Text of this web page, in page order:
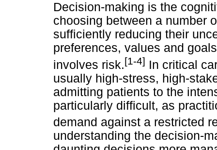
Decision-making is the
choosing between a number
sufficiently reducing their
preferences, values and
involves risk.[1-4] In critical
usually high-stress, high-
admitting patients to the
particularly difficult, as
demand against a restricted
understanding the decision-